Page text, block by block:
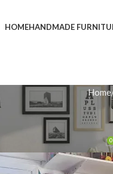
HOMEHANDMADE
Home
INSPIRATION
a Stylish
On December 3, 2025 0